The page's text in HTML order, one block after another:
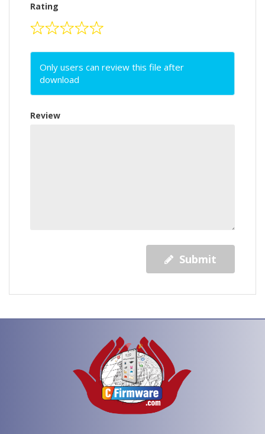
Rating
Only users can review this file after
download
Review
Submit